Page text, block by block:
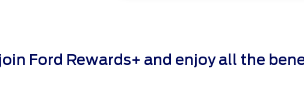
Ford Rewards+ and enjoy all the